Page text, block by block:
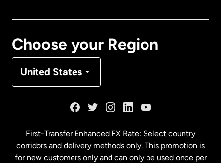
Choose your Region
United States
Malaysia
First-Transfer Enhanced FX Rate: Select country
corridors and delivery methods only. This promotion is
for new customers only and can only be used once per